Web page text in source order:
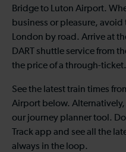
Bridge to Luton Airport.
business or pleasure,
London by road. Arrive at
DART shuttle service from
the price of a through-ticket.
See the latest train times
Airport below.
our journey planner tool.
Track app and see all the
always in the loop.